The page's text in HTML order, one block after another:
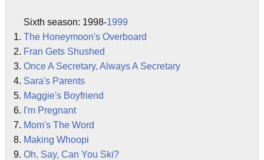
Sixth season: 1998-1999
The Honeymoon's Overboard
Fran Gets Shushed
Once A Secretary, Always A Secretary
Sara's Parents
Maggie's Boyfriend
I'm Pregnant
Mom's The Word
Making Whoopi
Oh, Say, Can You Ski?